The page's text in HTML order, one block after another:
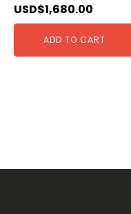
USD$1,680.00
ADD TO CART